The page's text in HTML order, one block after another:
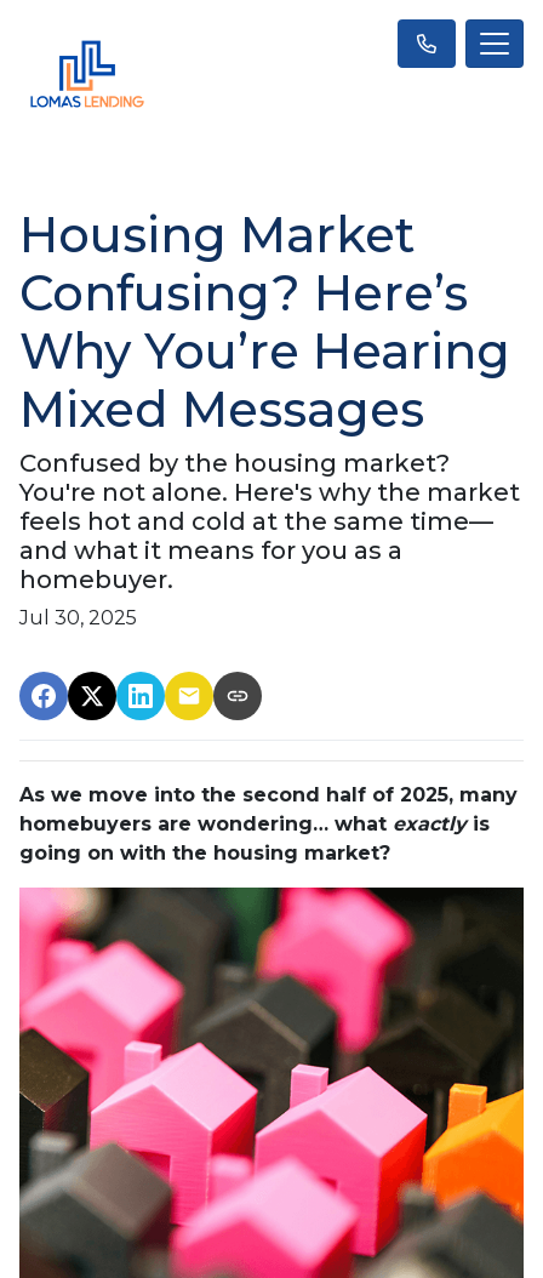
Housing Market
Confusing? Here’s
Why You’re Hearing
Mixed Messages
Confused by the housing market?
You're not alone. Here's why the market
feels hot and cold at the same time—
and what it means for you as a
homebuyer.
Jul 30, 2025
As we move into the second half of 2025, many
homebuyers are wondering… what exactlyis
going on with the housing market?